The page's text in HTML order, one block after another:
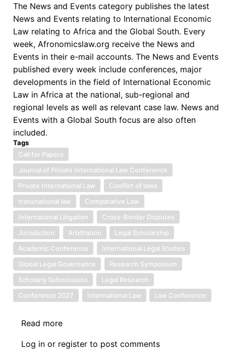
Fifties
–
Looking
Back,
Look
Forward
-
ECOWAS
in
the
50
Years:
Advancing
Regional
Community
Law
through
Digital
Justice
and
Online
Dispute
Resolution
The News and Events category publishes the latest
News and Events relating to International Economic
Law relating to Africa and the Global South. Every
week, Afronomicslaw.org receive the News and
Events in their e-mail accounts. The News and Events
published every week include conferences, major
developments in the field of International Economic
Law in Africa at the national, sub-regional and
regional levels as well as relevant case law. News and
Events with a Global South focus are also often
included.
Tags
Call for Papers
Journal of Private International Law Conference
Private International Law
Conflict of laws
transnational law
Comparative Law
International Litigation
Cross-Border Disputes
Jurisdiction
Arbitration
Legal Scholarship
Academic Conference
International Legal Studies
Global Legal Governance
Research Symposium
Scholarly Submissions
Legal Research
Conference 2027
International Law Law Conference
Read more
for
Log in or register to post comments